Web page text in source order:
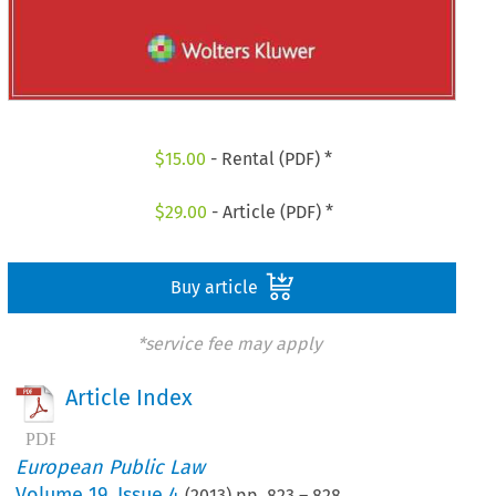
$15.00 - Rental (PDF) *
$29.00 - Article (PDF) *
Buy article
*service fee may apply
Article Index
European Public Law